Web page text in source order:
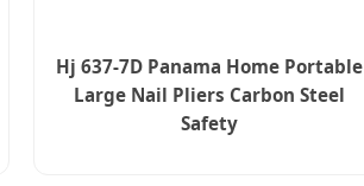
Hj 637-7D Panama Home Portable
Large Nail Pliers Carbon Steel
Safety